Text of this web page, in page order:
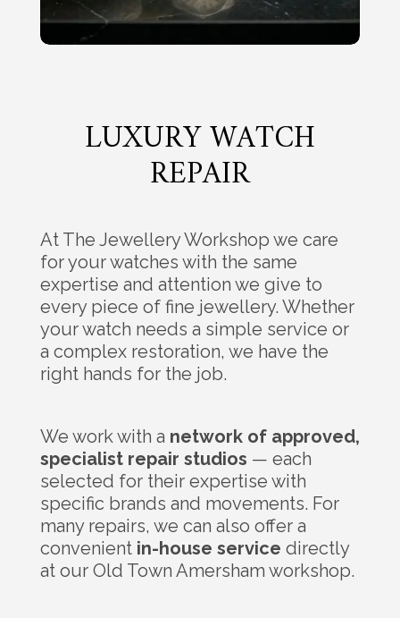
LUXURY WATCH
REPAIR
At The Jewellery Workshop we care
for your watches with the same
expertise and attention we give to
every piece of fine jewellery. Whether
your watch needs a simple service or
a complex restoration, we have the
right hands for the job.
We work with a network of approved,
specialist repair studios — each
selected for their expertise with
specific brands and movements. For
many repairs, we can also offer a
convenient in-house service directly
at our Old Town Amersham workshop.